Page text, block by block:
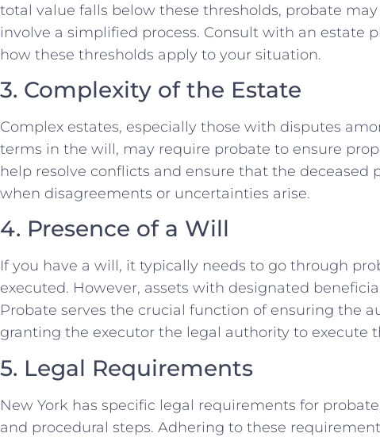
total value falls below these thresholds, probate
involve a simplified process. Consult with an estate
how these thresholds apply to your situation.
3. Complexity of the Estate
Complex estates, especially those with disputes
terms in the will, may require probate to ensure
help resolve conflicts and ensure that the deceased
when disagreements or uncertainties arise.
4. Presence of a Will
If you have a will, it typically needs to go through
executed. However, assets with designated
Probate serves the crucial function of ensuring the
granting the executor the legal authority to execute
5. Legal Requirements
New York has specific legal requirements for
and procedural steps. Adhering to these